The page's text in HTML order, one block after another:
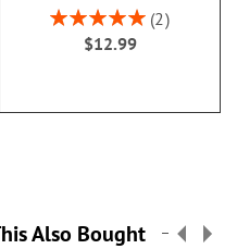
Rating:
100%
2
$12.99
Also Bought